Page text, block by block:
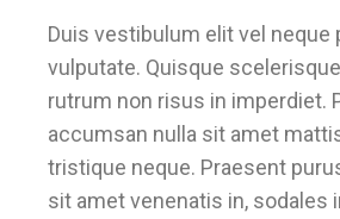
Duis vestibulum elit vel neque
vulputate. Quisque
rutrum non risus in imperdiet.
accumsan nulla sit amet
tristique neque. Praesent
sit amet venenatis in, sodales